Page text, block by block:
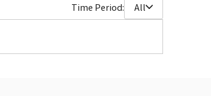
Time Period: All